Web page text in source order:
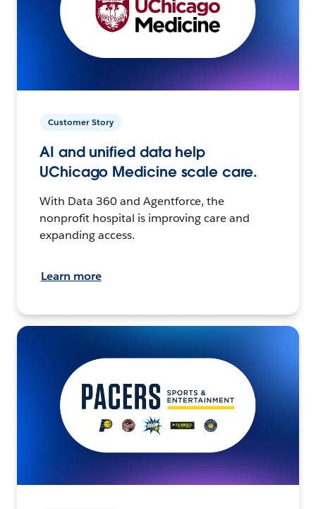
Customer Story
AI and unified data help
UChicago Medicine scale care.
With Data 360 and Agentforce, the
nonprofit hospital is improving care and
expanding access.
Learn more